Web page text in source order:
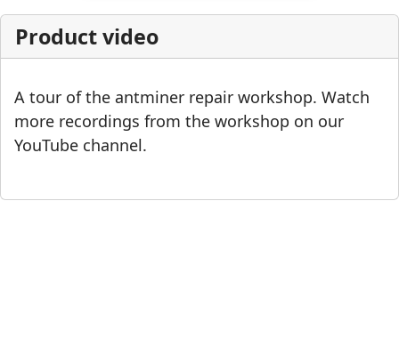
Product video
A tour of the antminer repair workshop. Watch
more recordings from the workshop on our
YouTube channel.